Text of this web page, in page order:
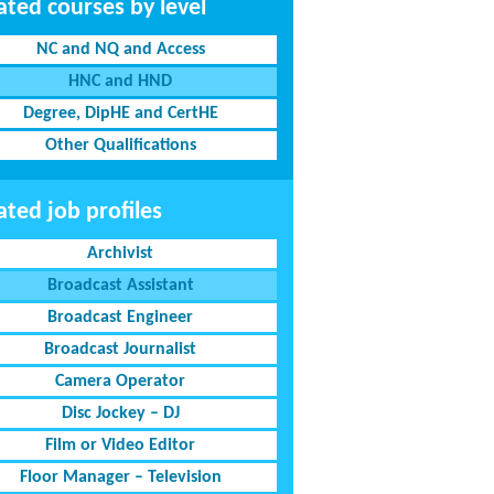
courses by level
NC and NQ and Access
HNC and HND
Degree, DipHE and CertHE
Other Qualifications
job profiles
Archivist
Broadcast Assistant
Broadcast Engineer
Broadcast Journalist
Camera Operator
Disc Jockey – DJ
Film or Video Editor
Floor Manager – Television